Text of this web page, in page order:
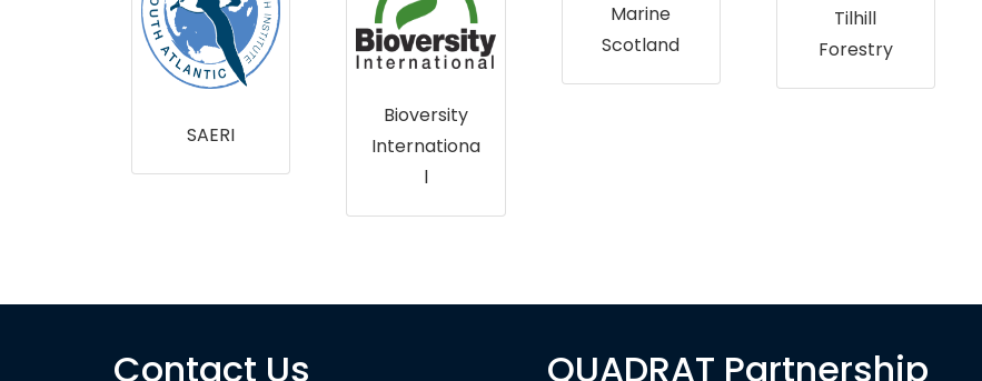
Internationa
l
Marine
Scotland
Tilhill
Forestry
Botanic
Contact Us QUADRAT Partnership